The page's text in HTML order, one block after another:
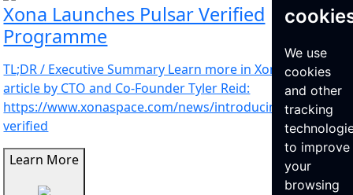
We use
cookies
and other
tracking
to improve
your
browsing
Xona Launches Pulsar Verified
Programme
TL;DR / Executive Summary Learn more in Xona’s latest
article by CTO and Co-Founder Tyler Reid:
https://www.xonaspace.com/news/introducing-pulsar-
verified
Learn More